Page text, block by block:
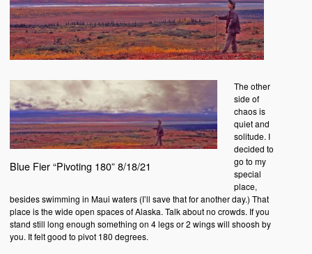
Blue Fier “Pivoting 180” 8/18/21
The other
side of
chaos is
quiet and
solitude. I
decided to
go to my
special
place,
besides swimming in Maui waters (I’ll save that for another day.) That
place is the wide open spaces of Alaska. Talk about no crowds. If you
stand still long enough something on 4 legs or 2 wings will shoosh by
you. It felt good to pivot 180 degrees.